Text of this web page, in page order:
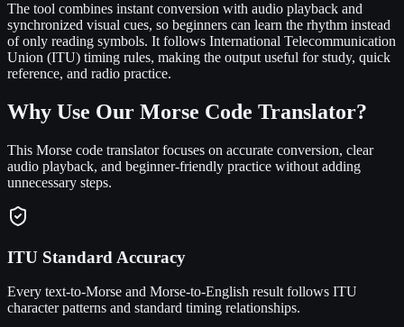
The tool combines instant conversion with audio playback and
synchronized visual cues, so beginners can learn the rhythm instead
of only reading symbols. It follows International Telecommunication
Union (ITU) timing rules, making the output useful for study, quick
reference, and radio practice.
Why Use Our Morse Code Translator?
This Morse code translator focuses on accurate conversion, clear
audio playback, and beginner-friendly practice without adding
unnecessary steps.
ITU Standard Accuracy
Every text-to-Morse and Morse-to-English result follows ITU
character patterns and standard timing relationships.